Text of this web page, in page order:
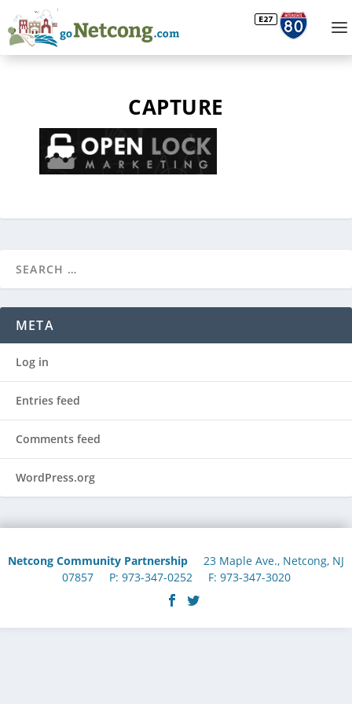
CAPTURE
META
Log in
Entries feed
Comments feed
WordPress.org
Netcong Community Partnership 23 Maple Ave., Netcong, NJ
07857 P: 973-347-0252 F: 973-347-3020